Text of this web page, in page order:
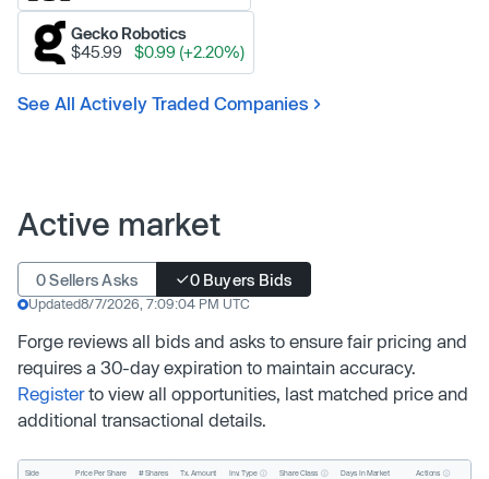
Gecko Robotics
$45.99
$0.99 (+2.20%)
See All Actively Traded Companies
Active market
0 Sellers Asks 0 Buyers Bids
Updated8/7/2026, 7:09:04 PM UTC
Forge reviews all bids and asks to ensure fair pricing and
requires a 30-day expiration to maintain accuracy.
Registerto view all opportunities, last matched price and
additional transactional details.
Side Price Per Share # Shares Tx. Amount Inv. Type Share Class Days In Market Actions